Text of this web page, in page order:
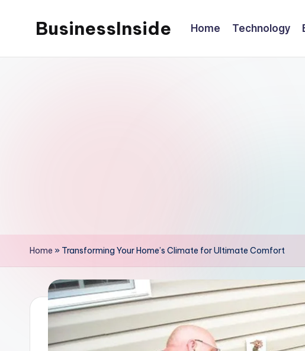
BusinessInside Home Technology
Home » Transforming Your Home’s Climate for Ultimate Comfort